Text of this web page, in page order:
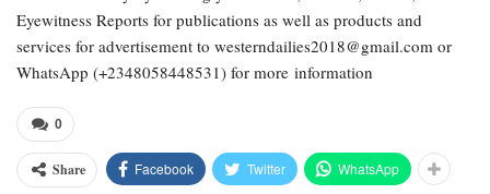
Eyewitness Reports for publications as well as products and
services for advertisement to westerndailies2018@gmail.com or
WhatsApp (+2348058448531) for more information
0
Share Facebook Twitter WhatsApp